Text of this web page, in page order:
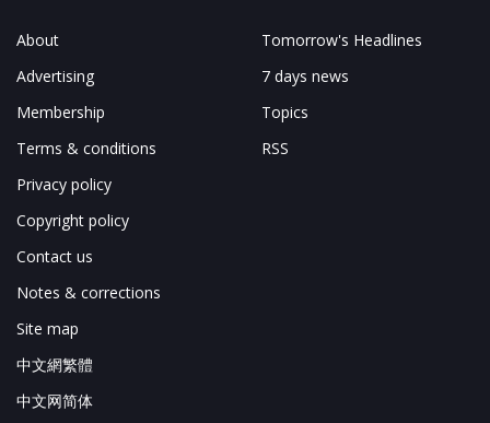
About
Advertising
Membership
Terms & conditions
Privacy policy
Copyright policy
Contact us
Notes & corrections
Site map
中文網繁體
中文网简体
Tomorrow's Headlines
7 days news
Topics
RSS